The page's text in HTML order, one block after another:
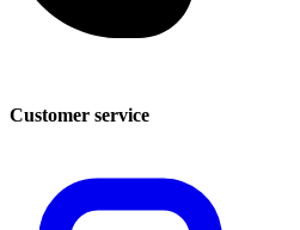
Customer service